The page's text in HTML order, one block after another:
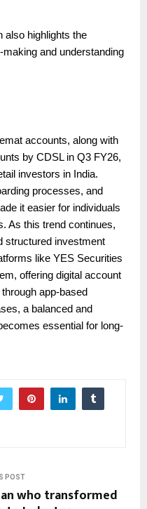
also highlights the
and understanding
accounts, along with
by CDSL in Q3 FY26,
investors in India.
processes, and
it easier for individuals
As this trend continues,
structured investment
like YES Securities
offering digital account
app-based
a balanced and
essential for long-
POST
who transformed